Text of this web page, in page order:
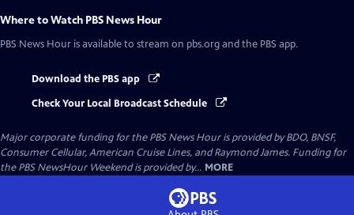
Where to Watch PBS News Hour
PBS News Hour is available to stream on pbs.org and the PBS app.
Download the PBS app
Check Your Local Broadcast Schedule
Major corporate funding for the PBS News Hour is provided by BDO, BNSF,
Consumer Cellular, American Cruise Lines, and Raymond James. Funding for
the PBS NewsHour Weekend is provided by... MORE